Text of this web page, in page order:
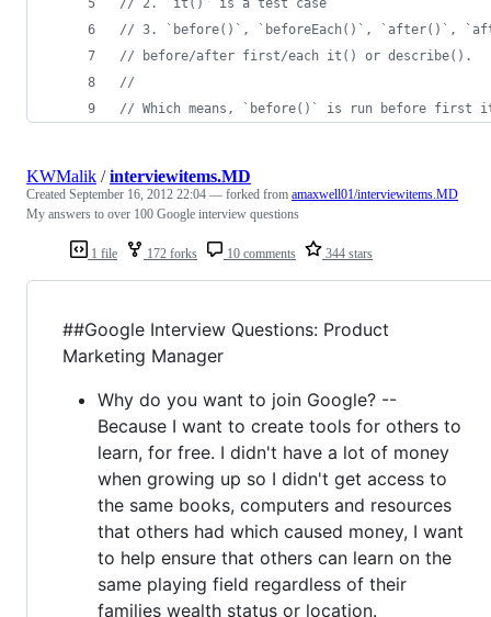
// 2. `it()` is a test case
// 3. `before()`, `beforeEach()`, `after()`,
// before/after first/each it() or describe().
//
// Which means, `before()` is run before first
1 file 172 forks 10 comments 344 stars
KWMalik /interviewitems.MD
Created September 16, 2012 22:04 — forked from amaxwell01/interviewitems.MD
My answers to over 100 Google interview questions
##Google Interview Questions: Product
Marketing Manager
Why do you want to join Google? --
Because I want to create tools for others to
learn, for free. I didn't have a lot of money
when growing up so I didn't get access to
the same books, computers and resources
that others had which caused money, I want
to help ensure that others can learn on the
same playing field regardless of their
families wealth status or location.